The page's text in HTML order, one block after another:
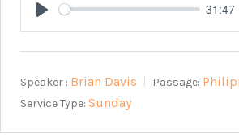
Play
31:47
Speaker : Brian Davis Passage:
Service Type: Sunday